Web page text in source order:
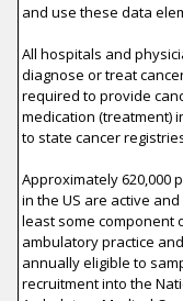
and use these data
All hospitals and
diagnose or treat
required to provide
medication (treatment)
to state cancer
Approximately 620,000
in the US are active
least some component
ambulatory practice
annually eligible to
recruitment into the